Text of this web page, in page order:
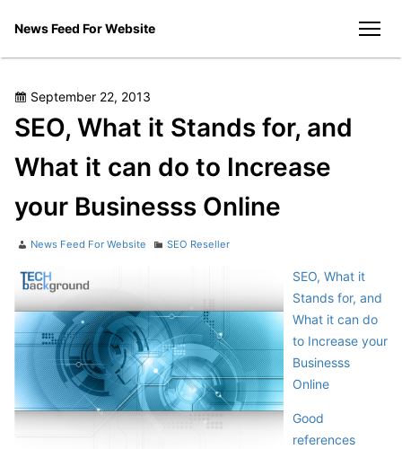
News Feed For Website
Posted
on
September 22, 2013
SEO, What it Stands for, and
What it can do to Increase
your Businesss Online
Author
News Feed For Website Categories
SEO Reseller
SEO, What it
Stands for, and
What it can do
to Increase your
Businesss
Online
Good
references